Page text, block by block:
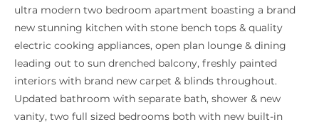
ultra modern two bedroom apartment boasting a brand
new stunning kitchen with stone bench tops & quality
electric cooking appliances, open plan lounge & dining
leading out to sun drenched balcony, freshly painted
interiors with brand new carpet & blinds throughout.
Updated bathroom with separate bath, shower & new
vanity, two full sized bedrooms both with new built-in